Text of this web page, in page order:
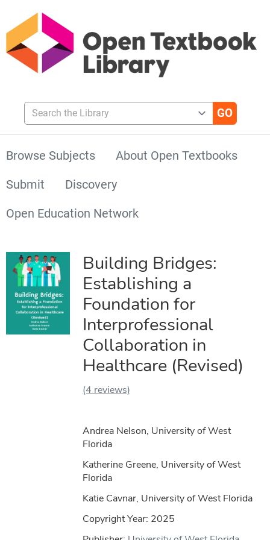
Search the Library
Browse Subjects
About Open Textbooks
Submit
Discovery
Open Education Network
Building Bridges:
Establishing a
Foundation for
Interprofessional
Collaboration in
Healthcare (Revised)
(4 reviews)
Andrea Nelson, University of West
Florida
Katherine Greene, University of West
Florida
Katie Cavnar, University of West Florida
Copyright Year: 2025